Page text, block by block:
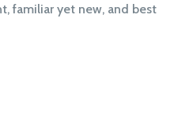
familiar yet new, and best